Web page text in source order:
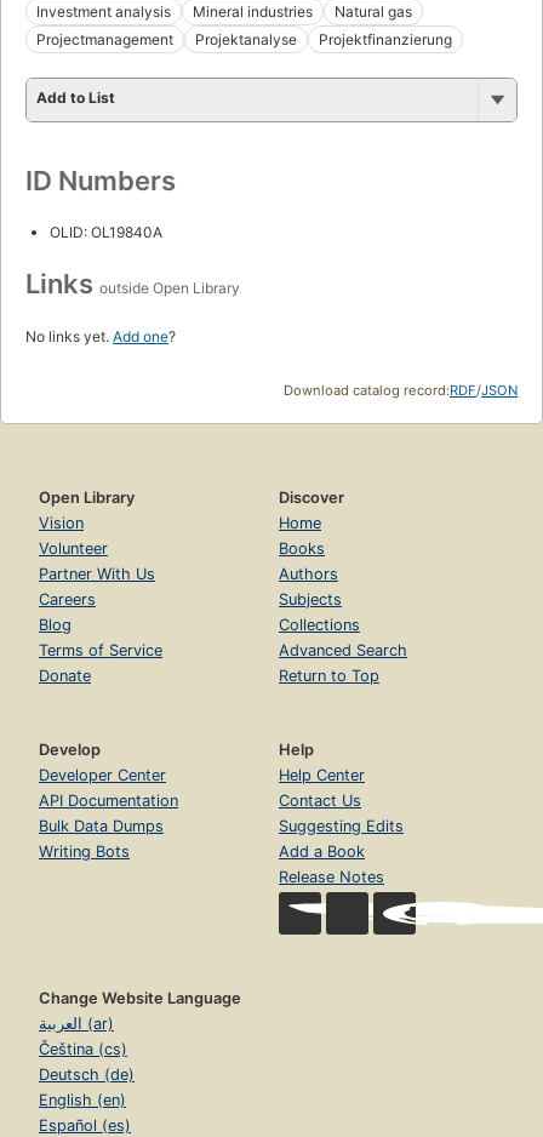
Investment analysis
Mineral industries
Natural gas
Projectmanagement
Projektanalyse Projektfinanzierung
Add to List
ID Numbers
OLID: OL19840A
Links outside Open Library
No links yet. Add one?
Download catalog record:RDF/JSON
Open Library
Vision
Volunteer
Partner With Us
Careers
Blog
Terms of Service
Donate
Discover
Home
Books
Authors
Subjects
Collections
Advanced Search
Return to Top
Develop
Developer Center
API Documentation
Bulk Data Dumps
Writing Bots
Help
Help Center
Contact Us
Suggesting Edits
Add a Book
Release Notes
Change Website Language
العربية (ar)
Čeština (cs)
Deutsch (de)
English (en)
Español (es)